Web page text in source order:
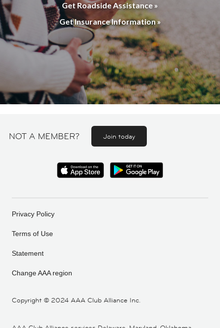
Get Roadside Assistance »
Get Insurance Information »
NOT A MEMBER? Join today
Copyright © 2024 AAA Club Alliance Inc.
Privacy Policy
Terms of Use
Statement
Change AAA region